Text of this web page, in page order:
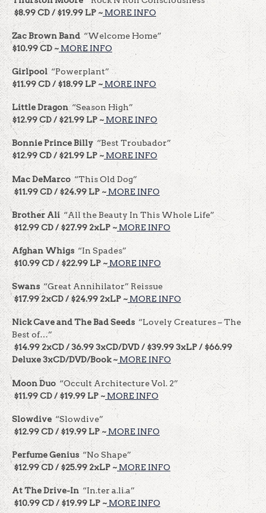
$8.99 CD / $19.99 LP ~ MORE INFO
Zac Brown Band “Welcome Home”
$10.99 CD ~MORE INFO
Girlpool “Powerplant”
$11.99 CD / $18.99 LP ~ MORE INFO
Little Dragon“Season High”
$12.99 CD / $21.99 LP ~ MORE INFO
Bonnie Prince Billy“Best Troubador”
$12.99 CD / $21.99 LP ~ MORE INFO
Mac DeMarco“This Old Dog”
$11.99 CD / $24.99 LP ~ MORE INFO
Brother Ali“All the Beauty In This Whole Life”
$12.99 CD / $27.99 2xLP ~ MORE INFO
Afghan Whigs“In Spades”
$10.99 CD / $22.99 LP ~ MORE INFO
Swans “Great Annihilator” Reissue
$17.99 2xCD / $24.99 2xLP ~ MORE INFO
Nick Cave and The Bad Seeds “Lovely Creatures – The
Best of…”
$14.99 2xCD / 36.99 3xCD/DVD / $39.99 3xLP / $66.99
Deluxe 3xCD/DVD/Book ~ MORE INFO
Moon Duo “Occult Architecture Vol. 2”
$11.99 CD / $19.99 LP ~ MORE INFO
Slowdive “Slowdive”
$12.99 CD / $19.99 LP ~ MORE INFO
Perfume Genius“No Shape”
$12.99 CD / $25.99 2xLP ~ MORE INFO
At The Drive-In “In.ter a.li.a”
$10.99 CD / $19.99 LP ~ MORE INFO